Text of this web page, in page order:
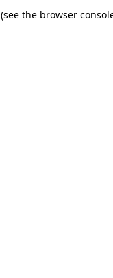
(see the browser